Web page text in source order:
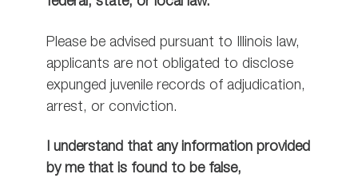
Please be advised pursuant to Illinois law,
applicants are not obligated to disclose
expunged juvenile records of adjudication,
arrest, or conviction.
I understand that any information provided
by me that is found to be false,